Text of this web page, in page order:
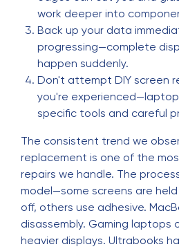
work deeper into
Back up your data
progressing—complete
happen suddenly.
Don't attempt DIY screen
you're
specific tools and careful
The consistent trend we
replacement is one of the
repairs we handle. The
model—some screens are
off, others use adhesive.
disassembly. Gaming laptops
heavier displays. Ultrabooks